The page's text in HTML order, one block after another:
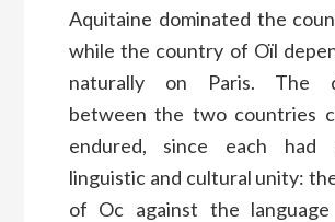
Aquitaine dominated the
while the country of Oïl
naturally on Paris. The
between the two countries
endured, since each had
linguistic and cultural unity:
of Oc against the